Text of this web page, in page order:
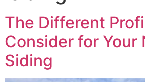
The Different
Consider for Your
Siding